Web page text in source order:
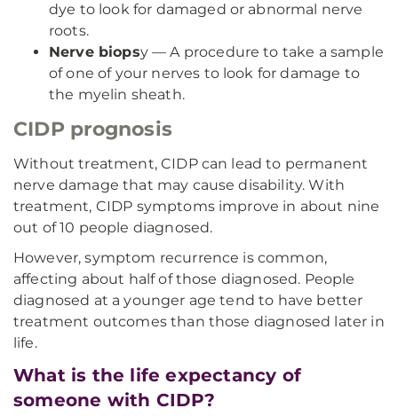
dye to look for damaged or abnormal nerve
roots.
Nerve biopsy — A procedure to take a sample
of one of your nerves to look for damage to
the myelin sheath.
CIDP prognosis
Without treatment, CIDP can lead to permanent
nerve damage that may cause disability. With
treatment, CIDP symptoms improve in about nine
out of 10 people diagnosed.
However, symptom recurrence is common,
affecting about half of those diagnosed. People
diagnosed at a younger age tend to have better
treatment outcomes than those diagnosed later in
life.
What is the life expectancy of
someone with CIDP?